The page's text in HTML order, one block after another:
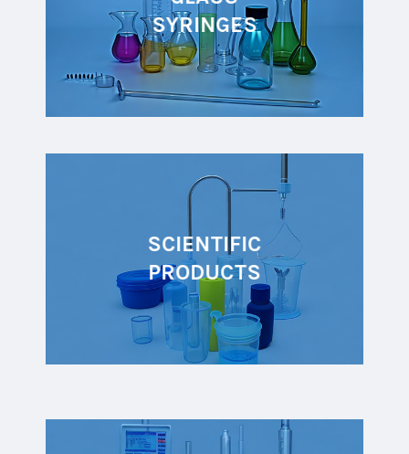
SYRINGES
SCIENTIFIC
PRODUCTS